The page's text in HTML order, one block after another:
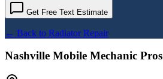
Get Free Text Estimate
← Back to Radiator Repair
Nashville Mobile Mechanic Pros